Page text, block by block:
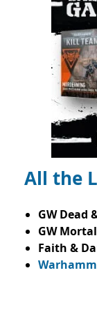
All the
GW Dead
GW
Faith &